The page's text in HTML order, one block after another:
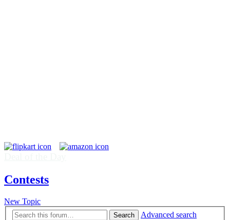
Contests
New Topic
Search
Advanced search